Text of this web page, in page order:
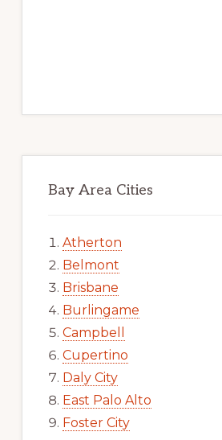
Bay Area Cities
Atherton
Belmont
Brisbane
Burlingame
Campbell
Cupertino
Daly City
East Palo Alto
Foster City